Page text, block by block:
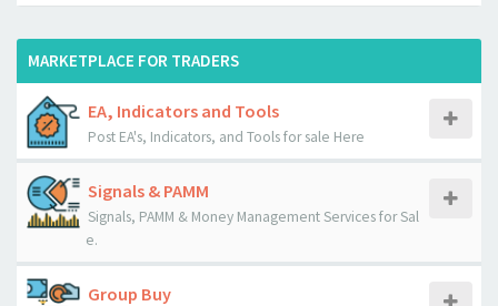
MARKETPLACE FOR TRADERS
EA, Indicators and Tools
Post EA's, Indicators, and Tools for sale Here
Signals & PAMM
Signals, PAMM & Money Management Services for Sal
e.
Group Buy